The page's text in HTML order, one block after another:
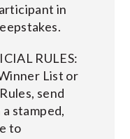
in
RULES:
List or
send
stamped,
to